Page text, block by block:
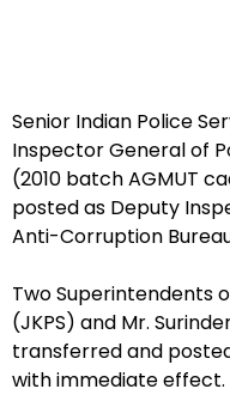
Senior Indian Police
Inspector General of
(2010 batch AGMUT
posted as Deputy
Anti-Corruption
Two Superintendents
(JKPS) and Mr.
transferred and
with immediate effect.